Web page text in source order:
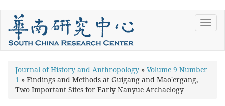
Skip
main
content
You
are
Journal of History and Anthropology » Volume 9 Number
1 » Findings and Methods at Guigang and Mao'ergang,
Two Important Sites for Early Nanyue Archaelogy